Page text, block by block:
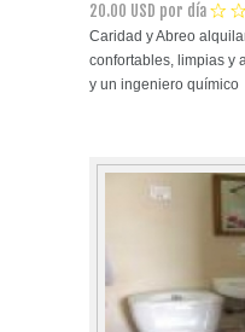
20.00 USD por día
Caridad y Abreo
confortables, limpias y
y un ingeniero químico